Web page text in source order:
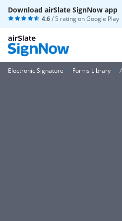
Download airSlate SignNow app
4.6/ 5 rating onGoogle Play
Electronic Signature Forms Library